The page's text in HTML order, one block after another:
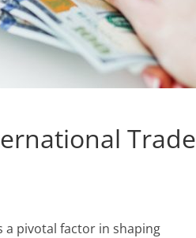
Trade
a pivotal factor in shaping